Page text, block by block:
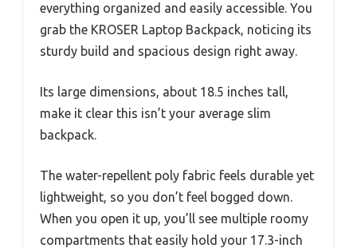
everything organized and easily accessible. You
grab the KROSER Laptop Backpack, noticing its
sturdy build and spacious design right away.
Its large dimensions, about 18.5 inches tall,
make it clear this isn’t your average slim
backpack.
The water-repellent poly fabric feels durable yet
lightweight, so you don’t feel bogged down.
When you open it up, you’ll see multiple roomy
compartments that easily hold your 17.3-inch